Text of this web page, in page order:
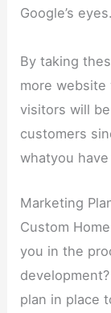
Google’s eyes.
By taking
more
visitors will
customers
whatyou
Marketing
Custom
you in the
plan in place